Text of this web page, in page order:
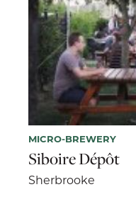
MICRO-BREWERY
Siboire Dépôt
Sherbrooke